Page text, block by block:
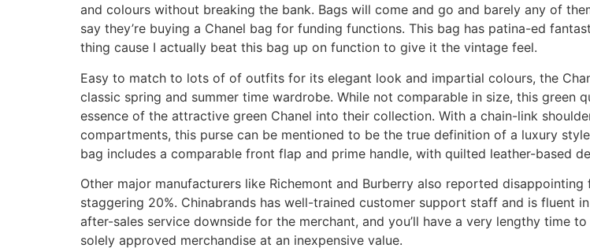
and colours without breaking the bank. Bags will come and go and barely any of
say they’re buying a Chanel bag for funding functions. This bag has patina-ed
thing cause I actually beat this bag up on function to give it the vintage feel.
Easy to match to lots of of outfits for its elegant look and impartial colours, the
classic spring and summer time wardrobe. While not comparable in size, this
essence of the attractive green Chanel into their collection. With a chain-link
compartments, this purse can be mentioned to be the true definition of a luxury
bag includes a comparable front flap and prime handle, with quilted leather-based
Other major manufacturers like Richemont and Burberry also reported
staggering 20%. Chinabrands has well-trained customer support staff and is fluent
after-sales service downside for the merchant, and you’ll have a very lengthy time
solely approved merchandise at an inexpensive value.